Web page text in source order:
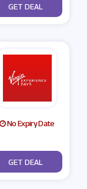
No Code
GET DEAL
No Expiry Date
No Code
GET DEAL